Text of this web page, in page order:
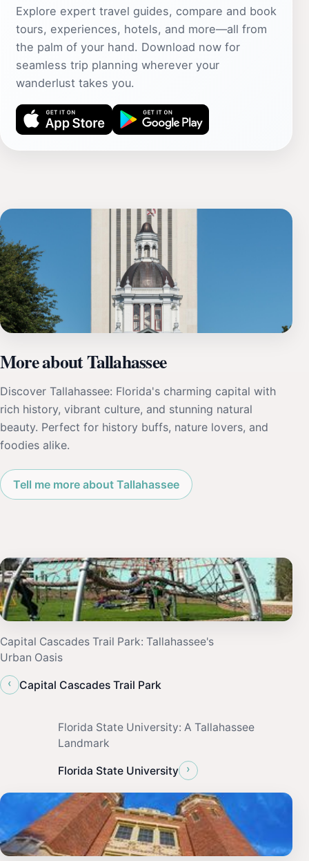
Explore expert travel guides, compare and book
tours, experiences, hotels, and more—all from
the palm of your hand. Download now for
seamless trip planning wherever your
wanderlust takes you.
More about Tallahassee
Discover Tallahassee: Florida's charming capital with
rich history, vibrant culture, and stunning natural
beauty. Perfect for history buffs, nature lovers, and
foodies alike.
Tell me more about Tallahassee
Capital Cascades Trail Park: Tallahassee's
Urban Oasis
‹
Capital Cascades Trail Park
Florida State University: A Tallahassee
Landmark
Florida State University ›